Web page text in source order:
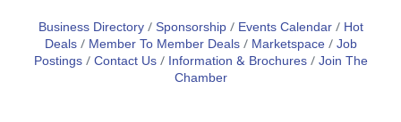
Business Directory Sponsorship Events Calendar
Hot
Deals
Member To Member Deals Marketspace Job
Postings Contact Us Information & Brochures Join The
Chamber